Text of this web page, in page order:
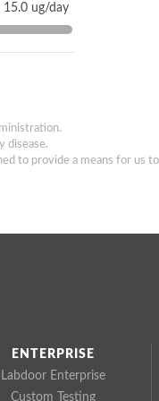
15.0 ug/day
disease.
to provide a means for us
ENTERPRISE
Labdoor Enterprise
Custom Testing